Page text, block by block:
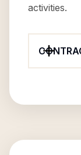
activities.